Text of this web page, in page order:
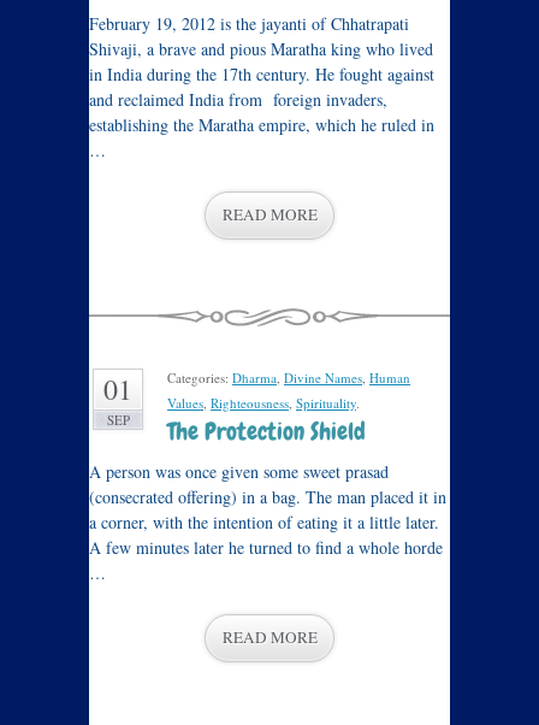
February 19, 2012 is the jayanti of Chhatrapati
Shivaji, a brave and pious Maratha king who lived
in India during the 17th century. He fought against
and reclaimed India from foreign invaders,
establishing the Maratha empire, which he ruled in
…
READ MORE
01
SEP
Categories: Dharma, Divine Names, Human
Values, Righteousness, Spirituality.
The Protection Shield
A person was once given some sweet prasad
(consecrated offering) in a bag. The man placed it in
a corner, with the intention of eating it a little later.
A few minutes later he turned to find a whole horde
…
READ MORE